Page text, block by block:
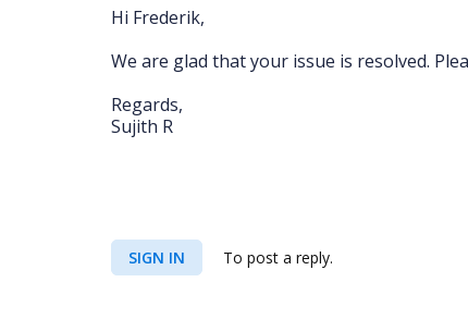
Hi Frederik,
We are glad that your issue is resolved.
Regards,
Sujith R
SIGN IN To post a reply.